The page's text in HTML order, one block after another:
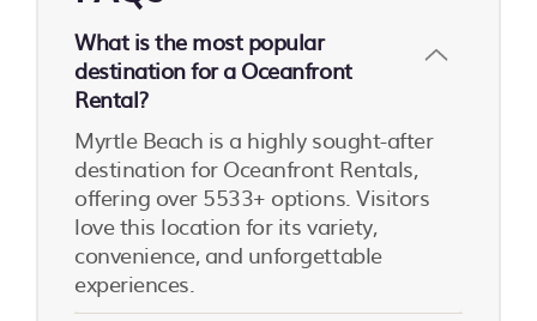
What is the most popular
destination for a Oceanfront
Rental?
Myrtle Beach is a highly sought-after
destination for Oceanfront Rentals,
offering over 5533+ options. Visitors
love this location for its variety,
convenience, and unforgettable
experiences.